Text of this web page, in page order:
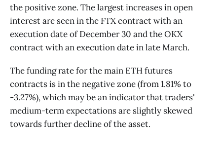
the positive zone. The largest increases in open
interest are seen in the FTX contract with an
execution date of December 30 and the OKX
contract with an execution date in late March.
The funding rate for the main ETH futures
contracts is in the negative zone (from 1.81% to
-3.27%), which may be an indicator that traders'
medium-term expectations are slightly skewed
towards further decline of the asset.